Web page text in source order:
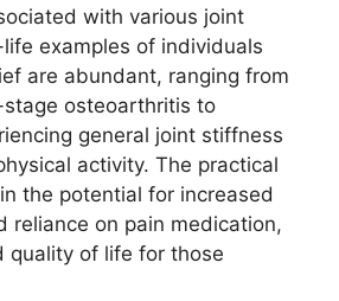
with various joint
examples of individuals
are abundant, ranging from
osteoarthritis to
general joint stiffness
activity. The practical
the potential for increased
reliance on pain medication,
quality of life for those